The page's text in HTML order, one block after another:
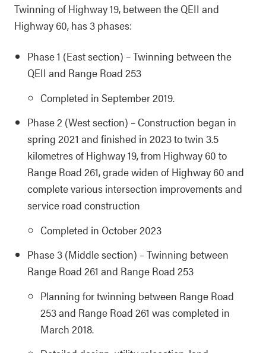
Twinning of Highway 19, between the QEII and
Highway 60, has 3 phases:
Phase 1 (East section) – Twinning between the
QEII and Range Road 253
Completed in September 2019.
Phase 2 (West section) – Construction began in
spring 2021 and finished in 2023 to twin 3.5
kilometres of Highway 19, from Highway 60 to
Range Road 261, grade widen of Highway 60 and
complete various intersection improvements and
service road construction
Completed in October 2023
Phase 3 (Middle section) – Twinning between
Range Road 261 and Range Road 253
Planning for twinning between Range Road
253 and Range Road 261 was completed in
March 2018.